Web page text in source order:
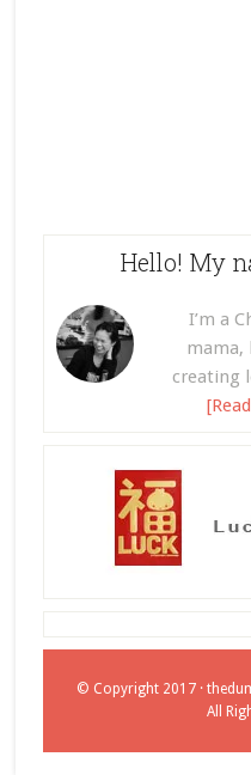
Hello! My
I’m a
mama,
creating
© Copyright 2017 ·
All